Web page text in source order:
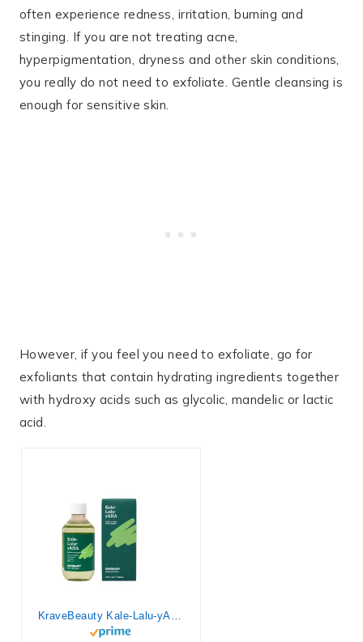
often experience redness, irritation, burning and
stinging. If you are not treating acne,
hyperpigmentation, dryness and other skin conditions,
you really do not need to exfoliate. Gentle cleansing is
enough for sensitive skin.
However, if you feel you need to exfoliate, go for
exfoliants that contain hydrating ingredients together
with hydroxy acids such as glycolic, mandelic or lactic
acid.